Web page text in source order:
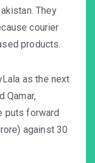
They
courier
products.
as the next
Qamar,
puts forward
against 30